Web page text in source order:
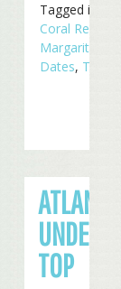
Tagged in
Coral Reefers
Margaritaville
Dates, Touring
ATLANTA
UNDER
TOP